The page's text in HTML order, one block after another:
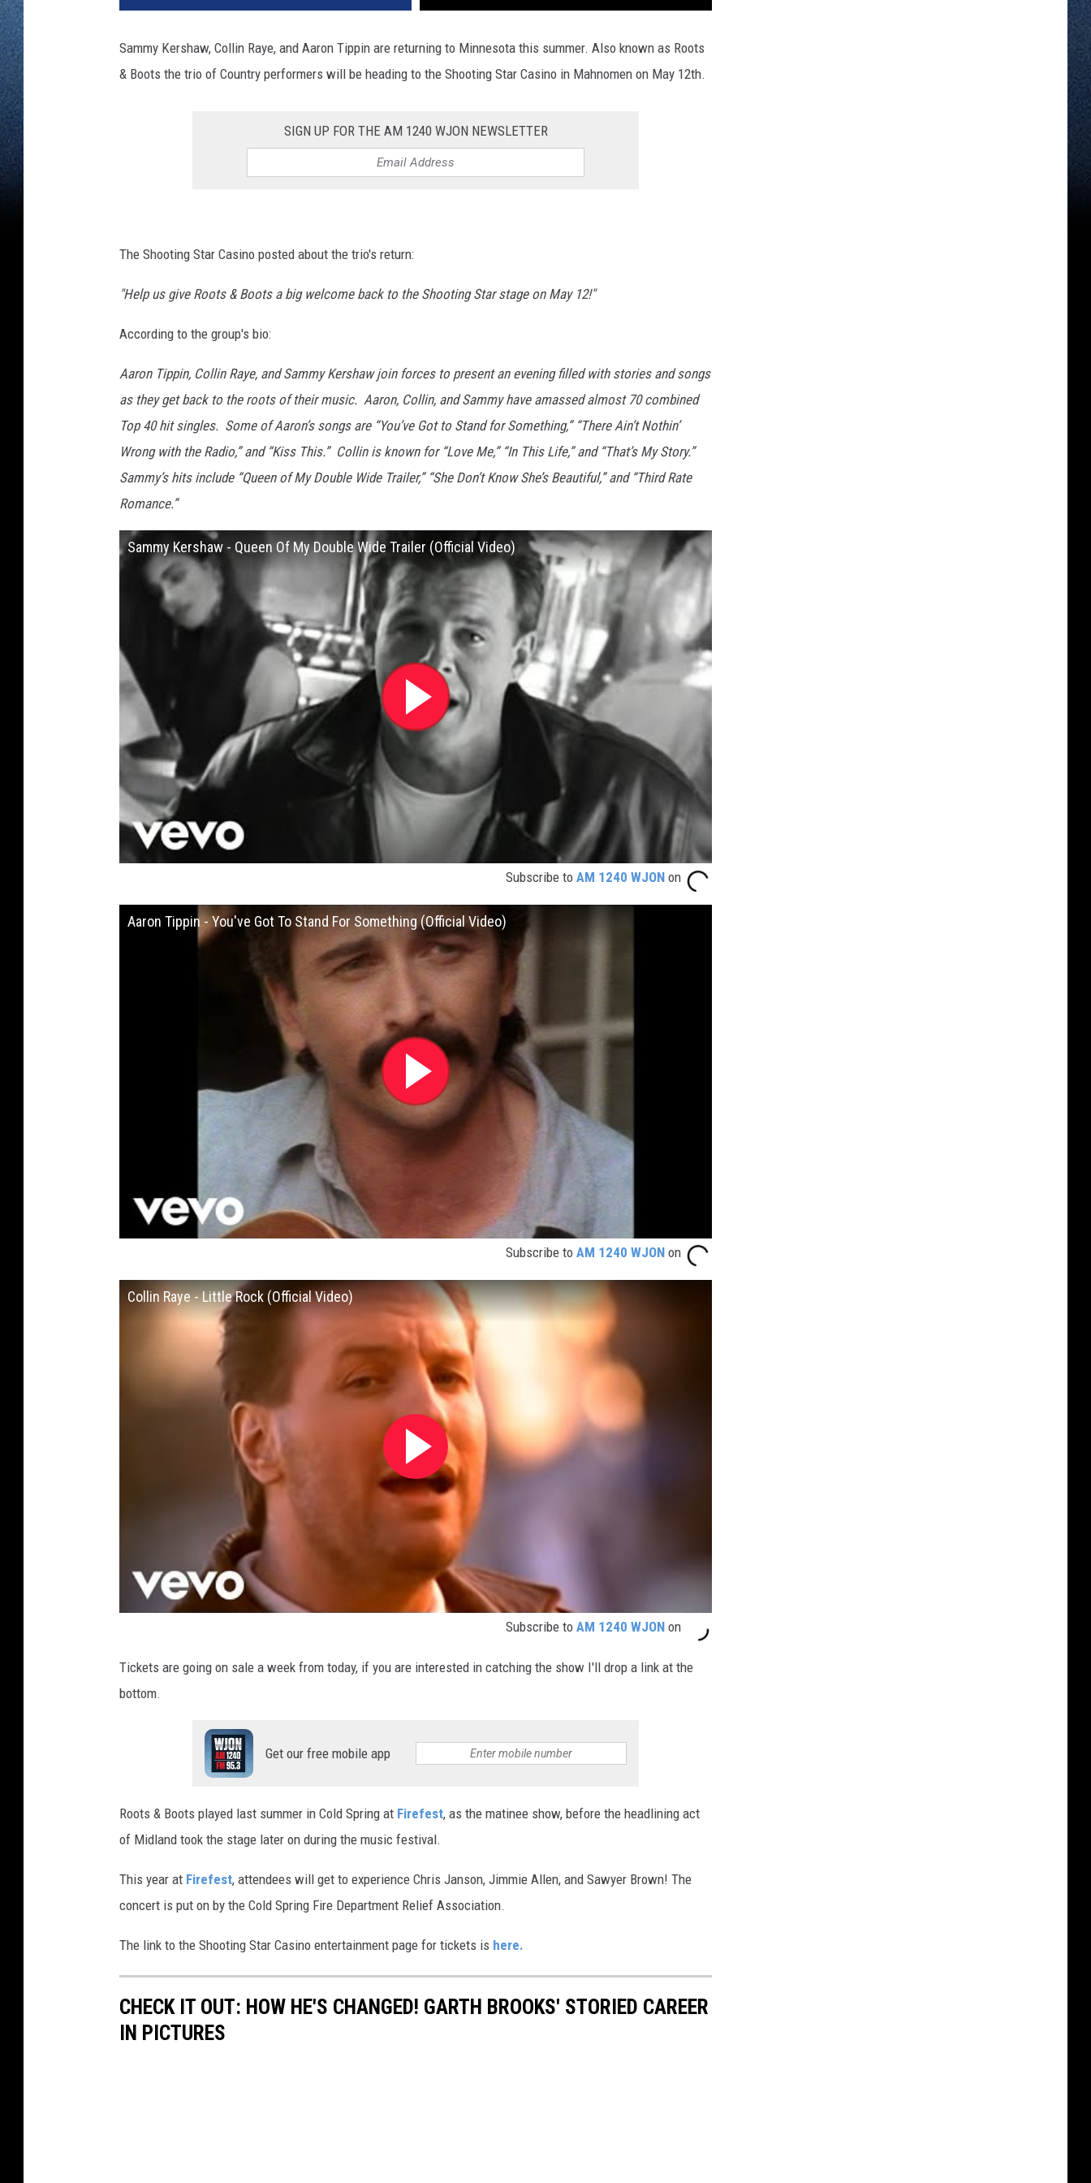
Sammy Kershaw, Collin Raye, and Aaron Tippin are returning to Minnesota this summer. Also known as Roots
& Boots the trio of Country performers will be heading to the Shooting Star Casino in Mahnomen on May 12th.
SIGN UP FOR THE AM 1240 WJON NEWSLETTER
The Shooting Star Casino posted about the trio's return:
"Help us give Roots & Boots a big welcome back to the Shooting Star stage on May 12!"
According to the group's bio:
Aaron Tippin, Collin Raye, and Sammy Kershaw join forces to present an evening filled with stories and songs
as they get back to the roots of their music. Aaron, Collin, and Sammy have amassed almost 70 combined
Top 40 hit singles. Some of Aaron’s songs are “You’ve Got to Stand for Something,” “There Ain’t Nothin’
Wrong with the Radio,” and “Kiss This.” Collin is known for “Love Me,” “In This Life,” and “That’s My Story.”
Sammy’s hits include “Queen of My Double Wide Trailer,” “She Don’t Know She’s Beautiful,” and “Third Rate
Romance.”
Sammy Kershaw - Queen Of My Double Wide Trailer (Official Video)
Subscribe to AM 1240 WJON on
Aaron Tippin - You've Got To Stand For Something (Official Video)
Subscribe to AM 1240 WJON on
Collin Raye - Little Rock (Official Video)
Subscribe to AM 1240 WJON on
Tickets are going on sale a week from today, if you are interested in catching the show I'll drop a link at the
bottom.
Get our free mobile app
Roots & Boots played last summer in Cold Spring at Firefest, as the matinee show, before the headlining act
of Midland took the stage later on during the music festival.
This year at Firefest, attendees will get to experience Chris Janson, Jimmie Allen, and Sawyer Brown! The
concert is put on by the Cold Spring Fire Department Relief Association.
The link to the Shooting Star Casino entertainment page for tickets is here.
CHECK IT OUT: HOW HE'S CHANGED! GARTH BROOKS' STORIED CAREER
IN PICTURES